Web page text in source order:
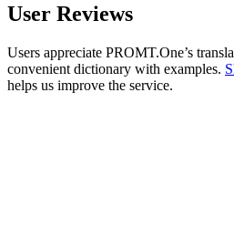
User Reviews
Users appreciate PROMT.One’s
convenient dictionary with examples.
helps us improve the service.